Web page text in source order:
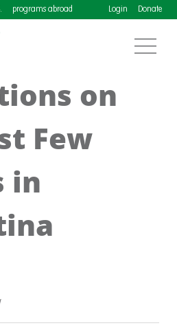
programs abroad Login Donate
on
Few
in